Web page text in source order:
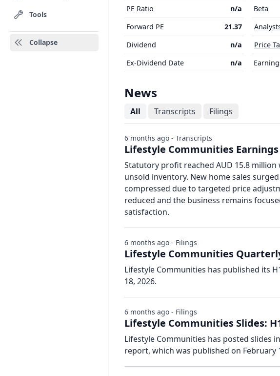
Tools
Collapse
PE Ratio
n/a
Forward PE
21.37
Dividend
n/a
Ex-Dividend Date
n/a
Beta
Price
News
All Transcripts Filings
Lifestyle Communities Earnings
Statutory profit reached AUD 15.8
unsold inventory. New home sales
compressed due to targeted price
reduced and the business remains
satisfaction.
6 months ago - Transcripts
Lifestyle Communities
Lifestyle Communities has published its
18, 2026.
6 months ago - Filings
Lifestyle Communities Slides:
Lifestyle Communities has posted slides
report, which was published on February
6 months ago - Filings